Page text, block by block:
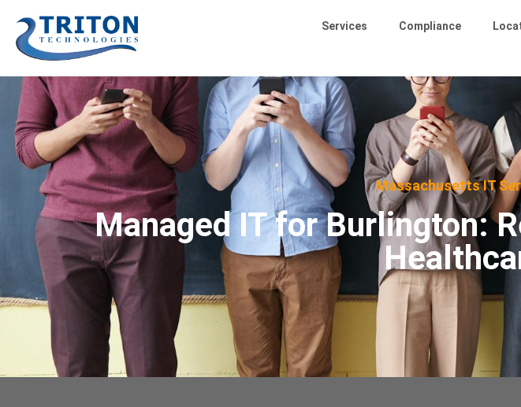
Services Compliance
Massachusetts IT
Managed IT for Burlington: